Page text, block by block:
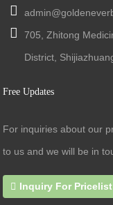
705, Zhitong
District,
Free Updates
For inquiries about our
to us and we will be in
Inquiry For Pricelist